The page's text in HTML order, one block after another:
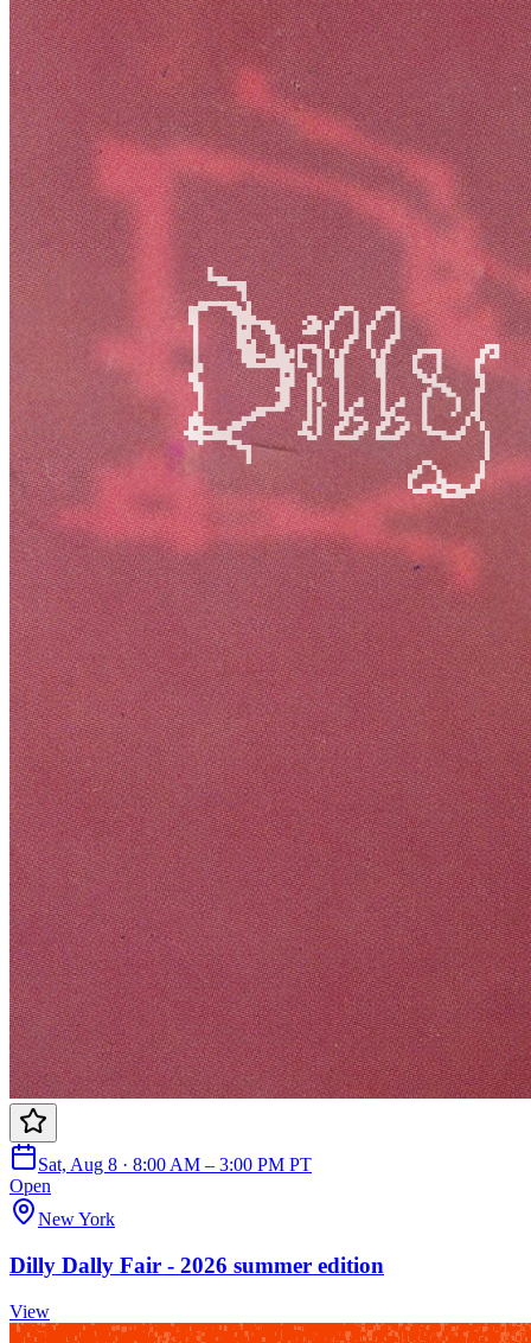
Sat, Aug 8 · 8:00 AM – 3:00 PM PT
Open
New York
Dilly Dally Fair - 2026 summer edition
View